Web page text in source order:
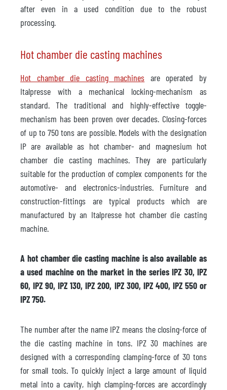
after even in a used condition due to the robust
processing.
Hot chamber die casting machines
Hot chamber die casting machines are operated by
Italpresse with a mechanical locking-mechanism as
standard. The traditional and highly-effective toggle-
mechanism has been proven over decades. Closing-forces
of up to 750 tons are possible. Models with the designation
IP are available as hot chamber- and magnesium hot
chamber die casting machines. They are particularly
suitable for the production of complex components for the
automotive- and electronics-industries. Furniture and
construction-fittings are typical products which are
manufactured by an Italpresse hot chamber die casting
machine.
A hot chamber die casting machine is also available as
a used machine on the market in the series IPZ 30, IPZ
60, IPZ 90, IPZ 130, IPZ 200, IPZ 300, IPZ 400, IPZ 550 or
IPZ 750.
The number after the name IPZ means the closing-force of
the die casting machine in tons. IPZ 30 machines are
designed with a corresponding clamping-force of 30 tons
for small tools. To quickly inject a large amount of liquid
metal into a cavity, high clamping-forces are accordingly